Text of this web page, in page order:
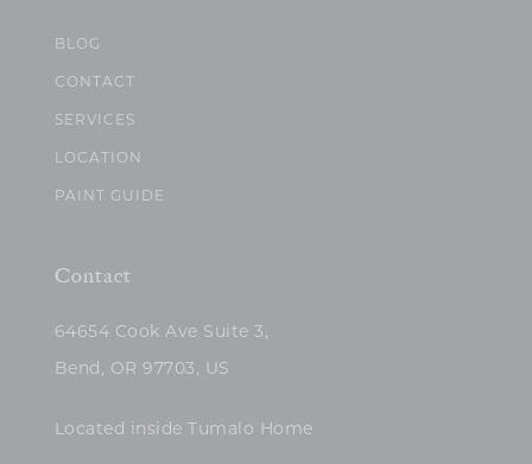
BLOG
CONTACT
SERVICES
LOCATION
PAINT GUIDE
Contact
64654 Cook Ave Suite 3,
Bend, OR 97703, US
Located inside Tumalo Home